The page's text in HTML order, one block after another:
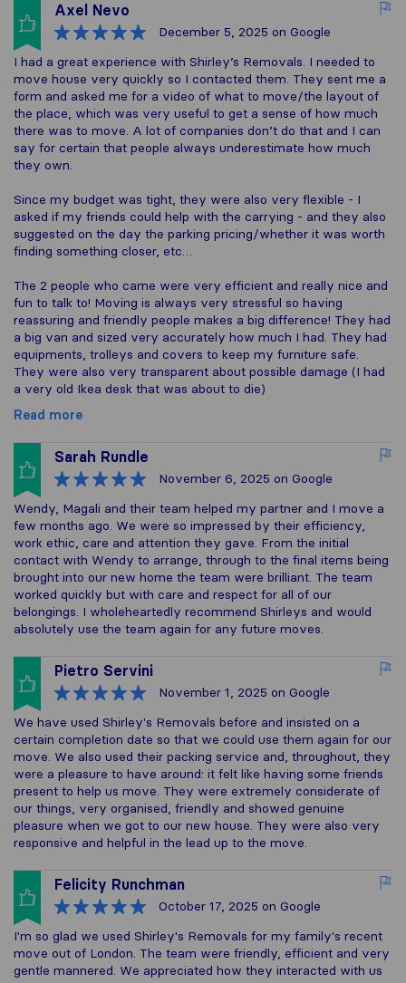
Axel Nevo
December 5, 2025 on Google
I had a great experience with Shirley’s Removals. I needed to
move house very quickly so I contacted them. They sent me a
form and asked me for a video of what to move/the layout of
the place, which was very useful to get a sense of how much
there was to move. A lot of companies don’t do that and I can
say for certain that people always underestimate how much
they own.
Since my budget was tight, they were also very flexible - I
asked if my friends could help with the carrying - and they also
suggested on the day the parking pricing/whether it was worth
finding something closer, etc…
The 2 people who came were very efficient and really nice and
fun to talk to! Moving is always very stressful so having
reassuring and friendly people makes a big difference! They had
a big van and sized very accurately how much I had. They had
equipments, trolleys and covers to keep my furniture safe.
They were also very transparent about possible damage (I had
a very old Ikea desk that was about to die)
Read more
Sarah Rundle
November 6, 2025 on Google
Wendy, Magali and their team helped my partner and I move a
few months ago. We were so impressed by their efficiency,
work ethic, care and attention they gave. From the initial
contact with Wendy to arrange, through to the final items being
brought into our new home the team were brilliant. The team
worked quickly but with care and respect for all of our
belongings. I wholeheartedly recommend Shirleys and would
absolutely use the team again for any future moves.
Pietro Servini
November 1, 2025 on Google
We have used Shirley's Removals before and insisted on a
certain completion date so that we could use them again for our
move. We also used their packing service and, throughout, they
were a pleasure to have around: it felt like having some friends
present to help us move. They were extremely considerate of
our things, very organised, friendly and showed genuine
pleasure when we got to our new house. They were also very
responsive and helpful in the lead up to the move.
Felicity Runchman
October 17, 2025 on Google
I'm so glad we used Shirley's Removals for my family's recent
move out of London. The team were friendly, efficient and very
gentle mannered. We appreciated how they interacted with us